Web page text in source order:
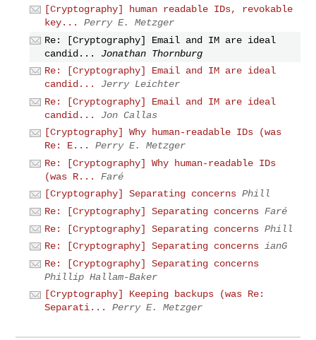
[Cryptography] human readable IDs, revokable
key...
Perry E. Metzger
Re: [Cryptography] Email and IM are ideal
candid...
Jonathan Thornburg
Re: [Cryptography] Email and IM are ideal
candid...
Jerry Leichter
Re: [Cryptography] Email and IM are ideal
candid...
Jon Callas
[Cryptography] Why human-readable IDs (was
Re: E...
Perry E. Metzger
Re: [Cryptography] Why human-readable IDs
(was R...
Faré
[Cryptography] Separating concerns Phill
Re: [Cryptography] Separating concerns Faré
Re: [Cryptography] Separating concerns Phill
Re: [Cryptography] Separating concerns ianG
Re: [Cryptography] Separating concerns
Phillip Hallam-Baker
[Cryptography] Keeping backups (was Re:
Separati...
Perry E. Metzger